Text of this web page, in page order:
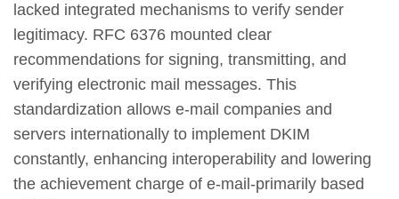
lacked integrated mechanisms to verify sender
legitimacy. RFC 6376 mounted clear
recommendations for signing, transmitting, and
verifying electronic mail messages. This
standardization allows e-mail companies and
servers internationally to implement DKIM
constantly, enhancing interoperability and lowering
the achievement charge of e-mail-primarily based